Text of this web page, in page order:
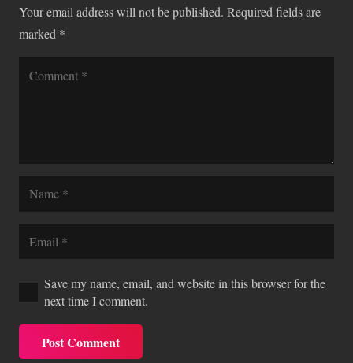
Your email address will not be published. Required fields are
marked *
Save my name, email, and website in this browser for the
next time I comment.
Post Comment